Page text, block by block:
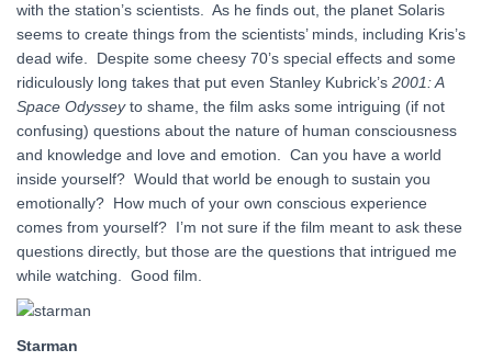
with the station’s scientists. As he finds out, the planet Solaris
seems to create things from the scientists’ minds, including Kris’s
dead wife. Despite some cheesy 70’s special effects and some
ridiculously long takes that put even Stanley Kubrick’s 2001: A
Space Odysseyto shame, the film asks some intriguing (if not
confusing) questions about the nature of human consciousness
and knowledge and love and emotion. Can you have a world
inside yourself? Would that world be enough to sustain you
emotionally? How much of your own conscious experience
comes from yourself? I’m not sure if the film meant to ask these
questions directly, but those are the questions that intrigued me
while watching. Good film.
Starman